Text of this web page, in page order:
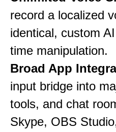
record a localized
identical, custom
time manipulation.
Broad App
input bridge into
tools, and chat
Skype, OBS